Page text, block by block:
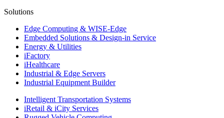
Solutions
Edge Computing & WISE-Edge
Embedded Solutions & Design-in Service
Energy & Utilities
iFactory
iHealthcare
Industrial & Edge Servers
Industrial Equipment Builder
Intelligent Transportation Systems
iRetail & iCity Services